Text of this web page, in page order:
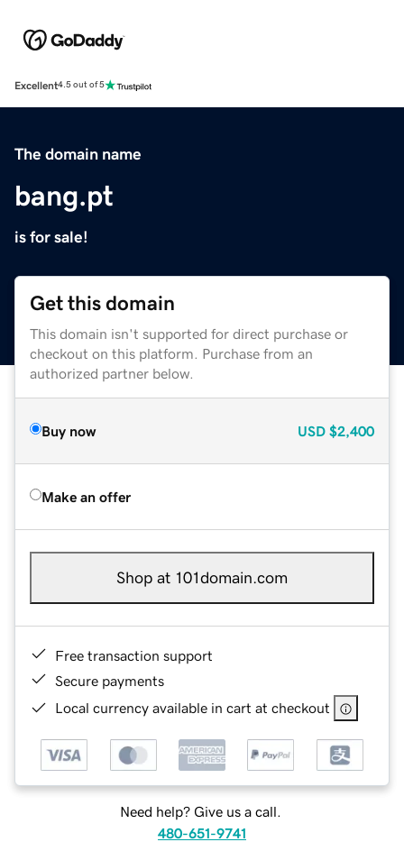
Excellent4.5 out of 5
The domain name
bang.pt
is for sale!
Get this domain
This domain isn't supported for direct purchase or
checkout on this platform. Purchase from an
authorized partner below.
Buy now USD $2,400
Make an offer
Shop at 101domain.com
Free transaction support
Secure payments
Local currency available in cart at checkout
Need help? Give us a call.
480-651-9741